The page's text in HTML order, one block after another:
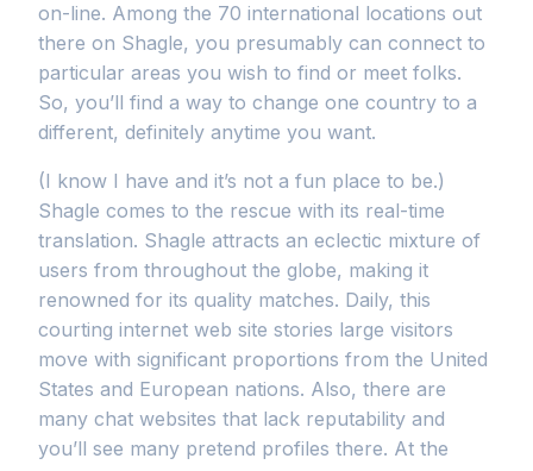
on-line. Among the 70 international locations out
there on Shagle, you presumably can connect to
particular areas you wish to find or meet folks.
So, you’ll find a way to change one country to a
different, definitely anytime you want.
(I know I have and it’s not a fun place to be.)
Shagle comes to the rescue with its real-time
translation. Shagle attracts an eclectic mixture of
users from throughout the globe, making it
renowned for its quality matches. Daily, this
courting internet web site stories large visitors
move with significant proportions from the United
States and European nations. Also, there are
many chat websites that lack reputability and
you’ll see many pretend profiles there. At the